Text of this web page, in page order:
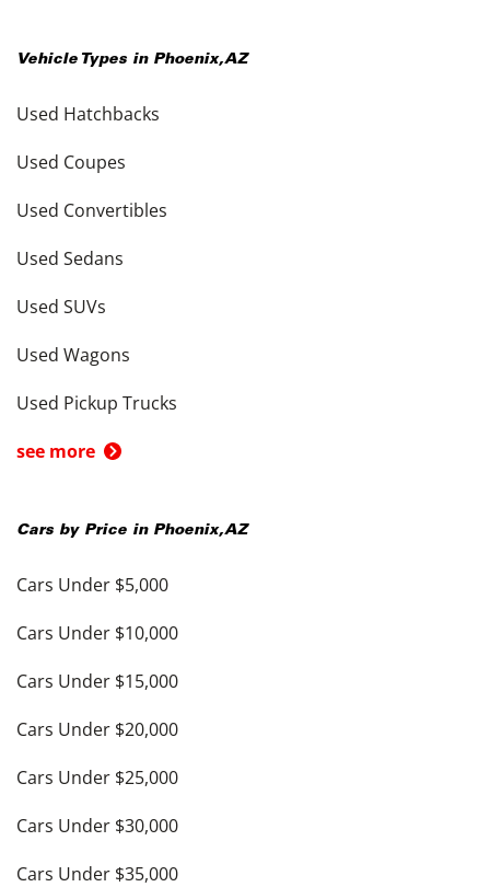
Vehicle Types in Phoenix,AZ
Used Hatchbacks
Used Coupes
Used Convertibles
Used Sedans
Used SUVs
Used Wagons
Used Pickup Trucks
see more
Cars by Price in Phoenix,AZ
Cars Under $5,000
Cars Under $10,000
Cars Under $15,000
Cars Under $20,000
Cars Under $25,000
Cars Under $30,000
Cars Under $35,000